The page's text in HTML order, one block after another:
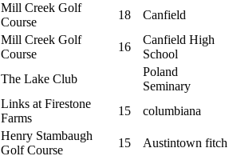
Mill Creek Golf
Course
18 Canfield
Mill Creek Golf
Course
16
Canfield High
School
The Lake Club
Poland
Seminary
Links at Firestone
Farms
15 columbiana
Henry Stambaugh
Golf Course
15 Austintown fitch